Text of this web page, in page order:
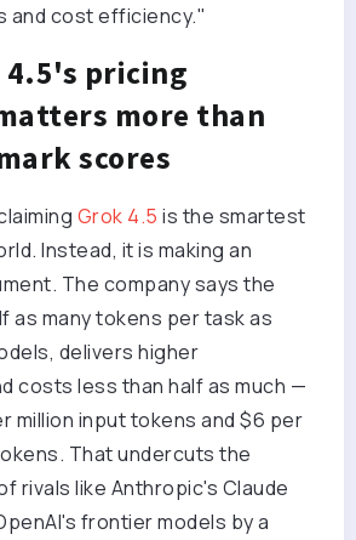
and cost efficiency."
4.5's pricing
more than
scores
Grok 4.5 is the smartest
Instead, it is making an
The company says the
as many tokens per task as
delivers higher
costs less than half as much —
million input tokens and $6 per
That undercuts the
rivals like Anthropic's Claude
frontier models by a